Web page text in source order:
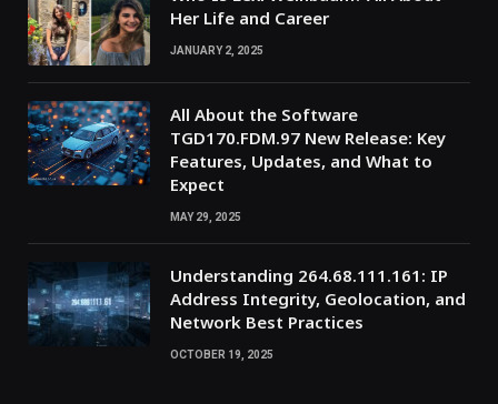
Her Life and Career
JANUARY 2, 2025
All About the Software
TGD170.FDM.97 New Release: Key
Features, Updates, and What to
Expect
MAY 29, 2025
Understanding 264.68.111.161: IP
Address Integrity, Geolocation, and
Network Best Practices
OCTOBER 19, 2025